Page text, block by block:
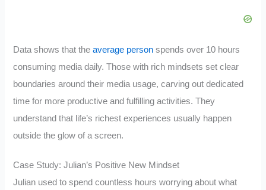
Data shows that theaverage person spends over 10 hours
consuming media daily. Those with rich mindsets set clear
boundaries around their media usage, carving out dedicated
time for more productive and fulfilling activities. They
understand that life’s richest experiences usually happen
outside the glow of a screen.
Case Study: Julian’s Positive New Mindset
Julian used to spend countless hours worrying about what